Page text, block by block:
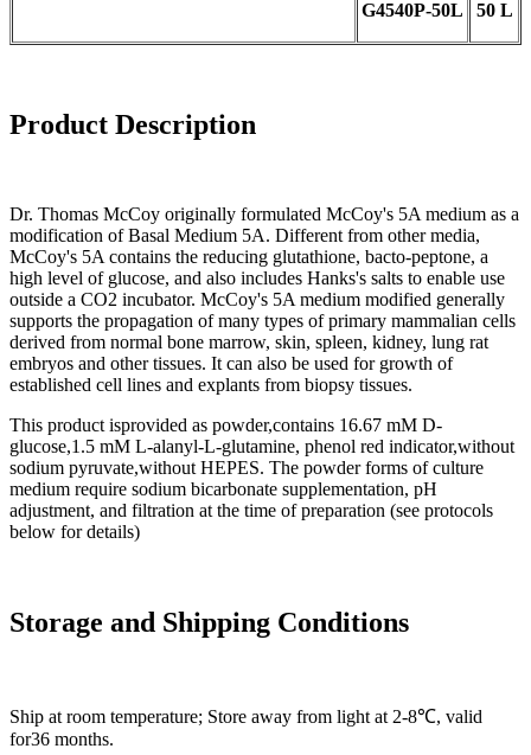
G4540P-50L 50 L
Product Description
Dr. Thomas McCoy originally formulated McCoy's 5A medium as a
modification of Basal Medium 5A. Different from other media,
McCoy's 5A contains the reducing glutathione, bacto-peptone, a
high level of glucose, and also includes Hanks's salts to enable use
outside a CO2 incubator. McCoy's 5A medium modified generally
supports the propagation of many types of primary mammalian cells
derived from normal bone marrow, skin, spleen, kidney, lung rat
embryos and other tissues. It can also be used for growth of
established cell lines and explants from biopsy tissues.
This product isprovided as powder,contains 16.67 mM D-
glucose,1.5 mM L-alanyl-L-glutamine, phenol red indicator,without
sodium pyruvate,without HEPES. The powder forms of culture
medium require sodium bicarbonate supplementation, pH
adjustment, and filtration at the time of preparation (see protocols
below for details)
Storage and Shipping Conditions
Ship at room temperature; Store away from light at 2-8℃, valid
for36 months.